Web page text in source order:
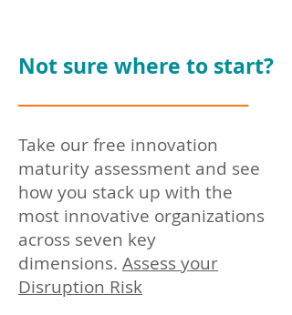
Not sure where to start?
Take our free innovation
maturity assessment and see
how you stack up with the
most innovative organizations
across seven key
dimensions. Assess your
Disruption Risk